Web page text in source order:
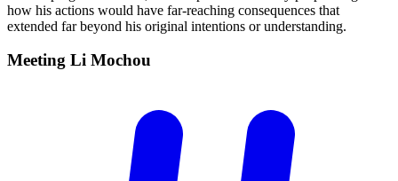
how his actions would have far-reaching consequences that
extended far beyond his original intentions or understanding.
Meeting Li Mochou